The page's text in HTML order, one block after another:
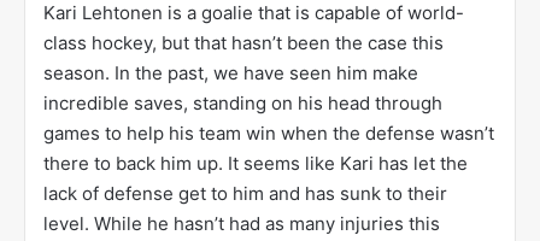
Kari Lehtonen is a goalie that is capable of world-
class hockey, but that hasn’t been the case this
season. In the past, we have seen him make
incredible saves, standing on his head through
games to help his team win when the defense wasn’t
there to back him up. It seems like Kari has let the
lack of defense get to him and has sunk to their
level. While he hasn’t had as many injuries this